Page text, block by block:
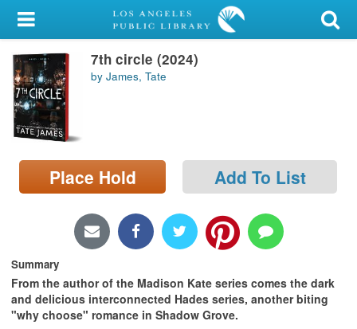
My Account
Library Card
Sign In
Search
Locations/Hours (external
page)
7th circle (2024)
by James, Tate
Place Hold Add To List
Summary
From the author of the Madison Kate series comes the dark
and delicious interconnected Hades series, another biting
"why choose" romance in Shadow Grove.